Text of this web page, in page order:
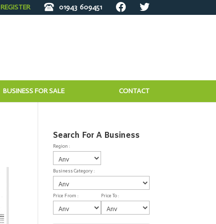
REGISTER 01943 609451
BUSINESS FOR SALE CONTACT
Search For A Business
Region :
Business Category :
Price From : Price To :